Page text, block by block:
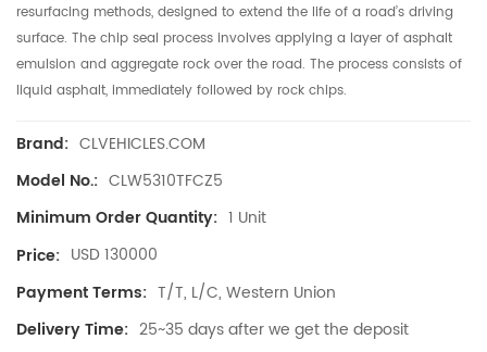
resurfacing methods, designed to extend the life of a road’s driving
surface. The chip seal process involves applying a layer of asphalt
emulsion and aggregate rock over the road. The process consists of
liquid asphalt, immediately followed by rock chips.
Brand: CLVEHICLES.COM
Model No.: CLW5310TFCZ5
Minimum Order Quantity: 1 Unit
Price: USD 130000
Payment Terms: T/T, L/C, Western Union
Delivery Time: 25~35 days after we get the deposit